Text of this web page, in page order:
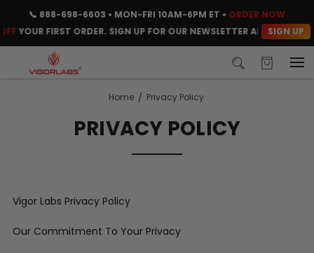
📞 888-698-6603 • MON-FRI 10AM-6PM ET • ORDER NOW
YOUR FIRST ORDER. SIGN UP FOR OUR NEWSLETTER AND CLAIM
SIGN UP
Home Privacy Policy
PRIVACY POLICY
Vigor Labs Privacy Policy
Our Commitment To Your Privacy